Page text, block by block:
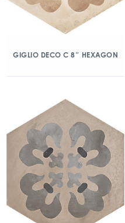
GIGLIO DECO C 8″ HEXAGON